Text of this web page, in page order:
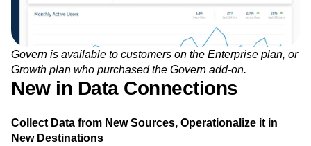
Govern is available to customers on the Enterprise plan, or
Growth plan who purchased the Govern add-on.
New in Data Connections
Collect Data from New Sources, Operationalize it in
New Destinations